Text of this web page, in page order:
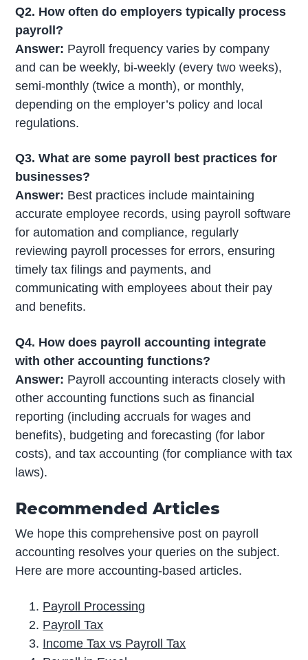
Q2. How often do employers typically process
payroll?
Answer: Payroll frequency varies by company
and can be weekly, bi-weekly (every two weeks),
semi-monthly (twice a month), or monthly,
depending on the employer’s policy and local
regulations.
Q3. What are some payroll best practices for
businesses?
Answer: Best practices include maintaining
accurate employee records, using payroll software
for automation and compliance, regularly
reviewing payroll processes for errors, ensuring
timely tax filings and payments, and
communicating with employees about their pay
and benefits.
Q4. How does payroll accounting integrate
with other accounting functions?
Answer: Payroll accounting interacts closely with
other accounting functions such as financial
reporting (including accruals for wages and
benefits), budgeting and forecasting (for labor
costs), and tax accounting (for compliance with tax
laws).
Recommended Articles
We hope this comprehensive post on payroll
accounting resolves your queries on the subject.
Here are more accounting-based articles.
Payroll Processing
Payroll Tax
Income Tax vs Payroll Tax